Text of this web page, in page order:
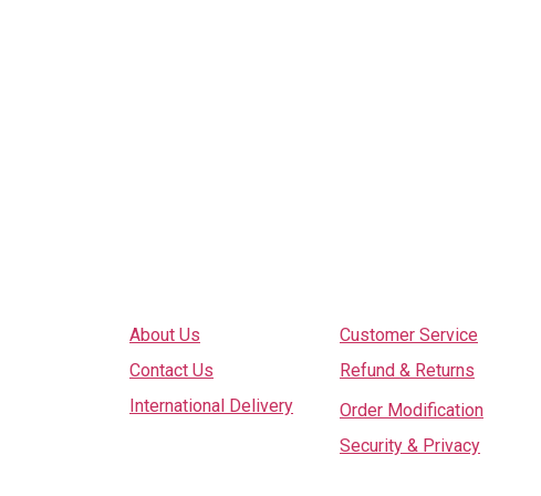
About Us
Contact Us
International Delivery
Customer Service
Refund & Returns
Order Modification
Security & Privacy